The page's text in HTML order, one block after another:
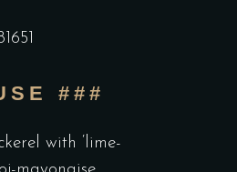
###
with ‘lime-